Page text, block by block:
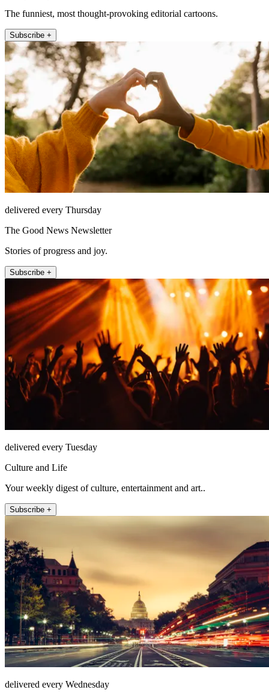
The funniest, most thought-provoking editorial cartoons.
Subscribe +
delivered every Thursday
The Good News Newsletter
Stories of progress and joy.
Subscribe +
delivered every Tuesday
Culture and Life
Your weekly digest of culture, entertainment and art..
Subscribe +
delivered every Wednesday